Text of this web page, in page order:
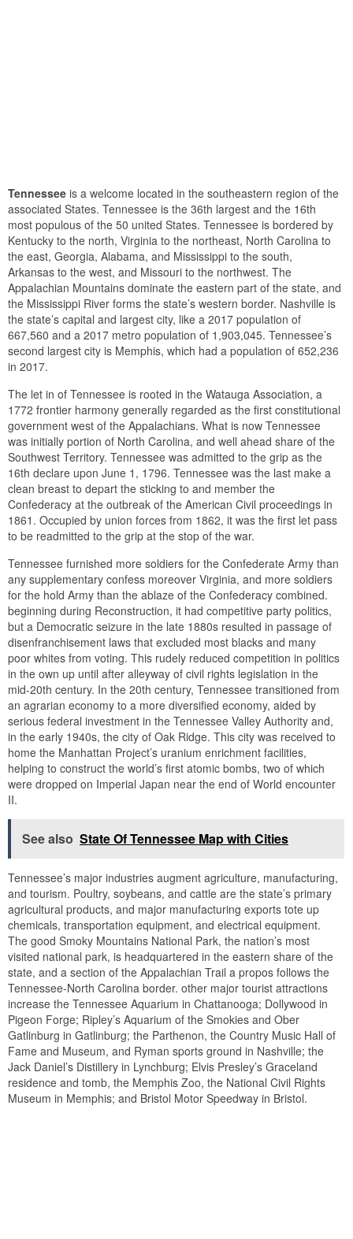
Tennessee is a welcome located in the southeastern region of the
associated States. Tennessee is the 36th largest and the 16th
most populous of the 50 united States. Tennessee is bordered by
Kentucky to the north, Virginia to the northeast, North Carolina to
the east, Georgia, Alabama, and Mississippi to the south,
Arkansas to the west, and Missouri to the northwest. The
Appalachian Mountains dominate the eastern part of the state, and
the Mississippi River forms the state’s western border. Nashville is
the state’s capital and largest city, like a 2017 population of
667,560 and a 2017 metro population of 1,903,045. Tennessee’s
second largest city is Memphis, which had a population of 652,236
in 2017.
The let in of Tennessee is rooted in the Watauga Association, a
1772 frontier harmony generally regarded as the first constitutional
government west of the Appalachians. What is now Tennessee
was initially portion of North Carolina, and well ahead share of the
Southwest Territory. Tennessee was admitted to the grip as the
16th declare upon June 1, 1796. Tennessee was the last make a
clean breast to depart the sticking to and member the
Confederacy at the outbreak of the American Civil proceedings in
1861. Occupied by union forces from 1862, it was the first let pass
to be readmitted to the grip at the stop of the war.
Tennessee furnished more soldiers for the Confederate Army than
any supplementary confess moreover Virginia, and more soldiers
for the hold Army than the ablaze of the Confederacy combined.
beginning during Reconstruction, it had competitive party politics,
but a Democratic seizure in the late 1880s resulted in passage of
disenfranchisement laws that excluded most blacks and many
poor whites from voting. This rudely reduced competition in politics
in the own up until after alleyway of civil rights legislation in the
mid-20th century. In the 20th century, Tennessee transitioned from
an agrarian economy to a more diversified economy, aided by
serious federal investment in the Tennessee Valley Authority and,
in the early 1940s, the city of Oak Ridge. This city was received to
home the Manhattan Project’s uranium enrichment facilities,
helping to construct the world’s first atomic bombs, two of which
were dropped on Imperial Japan near the end of World encounter
II.
See also State Of Tennessee Map with Cities
Tennessee’s major industries augment agriculture, manufacturing,
and tourism. Poultry, soybeans, and cattle are the state’s primary
agricultural products, and major manufacturing exports tote up
chemicals, transportation equipment, and electrical equipment.
The good Smoky Mountains National Park, the nation’s most
visited national park, is headquartered in the eastern share of the
state, and a section of the Appalachian Trail a propos follows the
Tennessee-North Carolina border. other major tourist attractions
increase the Tennessee Aquarium in Chattanooga; Dollywood in
Pigeon Forge; Ripley’s Aquarium of the Smokies and Ober
Gatlinburg in Gatlinburg; the Parthenon, the Country Music Hall of
Fame and Museum, and Ryman sports ground in Nashville; the
Jack Daniel’s Distillery in Lynchburg; Elvis Presley’s Graceland
residence and tomb, the Memphis Zoo, the National Civil Rights
Museum in Memphis; and Bristol Motor Speedway in Bristol.